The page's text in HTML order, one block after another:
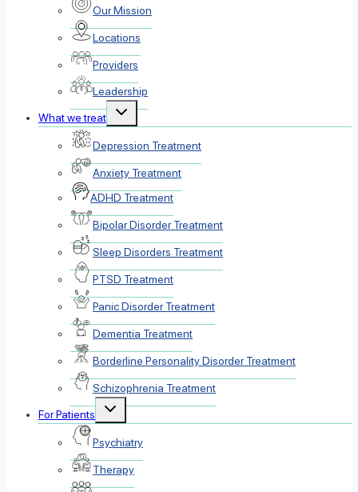
Our Mission
Locations
Providers
Leadership
What we treat
Toggle
Depression Treatment
Anxiety Treatment
ADHD Treatment
Bipolar Disorder Treatment
Sleep Disorders Treatment
PTSD Treatment
Panic Disorder Treatment
Dementia Treatment
Borderline Personality Disorder Treatment
Schizophrenia Treatment
For Patients
Toggle
Psychiatry
Therapy